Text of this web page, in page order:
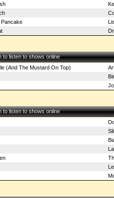
to listen to shows online
(And The Mustard On Top)
to listen to shows online